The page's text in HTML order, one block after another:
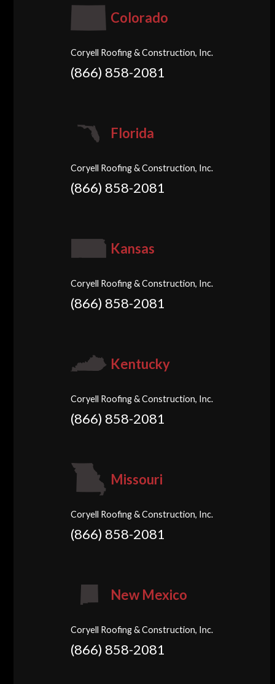
Colorado
Coryell Roofing & Construction, Inc.
(866) 858-2081
Florida
Coryell Roofing & Construction, Inc.
(866) 858-2081
Kansas
Coryell Roofing & Construction, Inc.
(866) 858-2081
Kentucky
Coryell Roofing & Construction, Inc.
(866) 858-2081
Missouri
Coryell Roofing & Construction, Inc.
(866) 858-2081
New Mexico
Coryell Roofing & Construction, Inc.
(866) 858-2081